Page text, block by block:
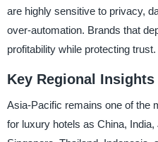
are highly sensitive to privacy,
over-automation. Brands that
profitability while protecting trust.
Key Regional
Asia-Pacific remains one of the
for luxury hotels as China,